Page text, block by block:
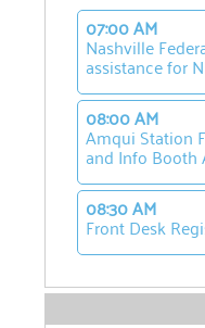
07:00 AM
Nashville
assistance for
08:00 AM
Amqui Station
and Info Booth
08:30 AM
Front Desk